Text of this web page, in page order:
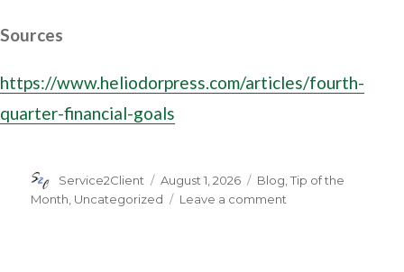
Sources
https://www.heliodorpress.com/articles/fourth-
quarter-financial-goals
Author
Service2Client
Posted
on
August 1, 2026 Categories
Blog ,Tip of the
Month Uncategorized Leave a comment